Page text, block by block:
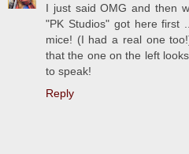
I just said OMG and then
"PK Studios" got here first
mice! (I had a real one
that the one on the left
to speak!
Reply